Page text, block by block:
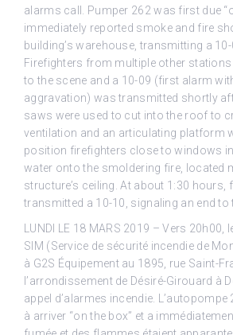
alarms call. Pumper 262 was first due
immediately reported smoke and fire
building’s warehouse, transmitting a
Firefighters from multiple other
to the scene and a 10-09 (first alarm
aggravation) was transmitted shortly
saws were used to cut into the roof to
ventilation and an articulating platform
position firefighters close to windows
water onto the smoldering fire, located
structure’s ceiling. At about 1:30 hours,
transmitted a 10-10, signaling an end to
LUNDI LE 18 MARS 2019 – Vers
SIM (Service de sécurité incendie de
à G2S Équipement au 1895, rue Saint-
l’arrondissement de Désiré-Girouard à
appel d’alarmes incendie. L’autopompe
à arriver “on the box” et a